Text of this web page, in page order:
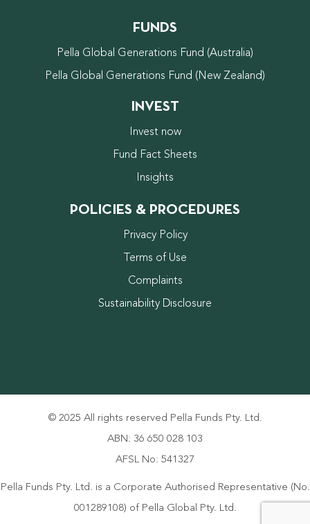
FUNDS
Pella Global Generations Fund (Australia)
Pella Global Generations Fund (New Zealand)
INVEST
Invest now
Fund Fact Sheets
Insights
POLICIES & PROCEDURES
Privacy Policy
Terms of Use
Complaints
Sustainability Disclosure
© 2025 All rights reserved Pella Funds Pty. Ltd.
ABN: 36 650 028 103
AFSL No: 541327
Pella Funds Pty. Ltd. is a Corporate Authorised Representative (No.
001289108) of Pella Global Pty. Ltd.